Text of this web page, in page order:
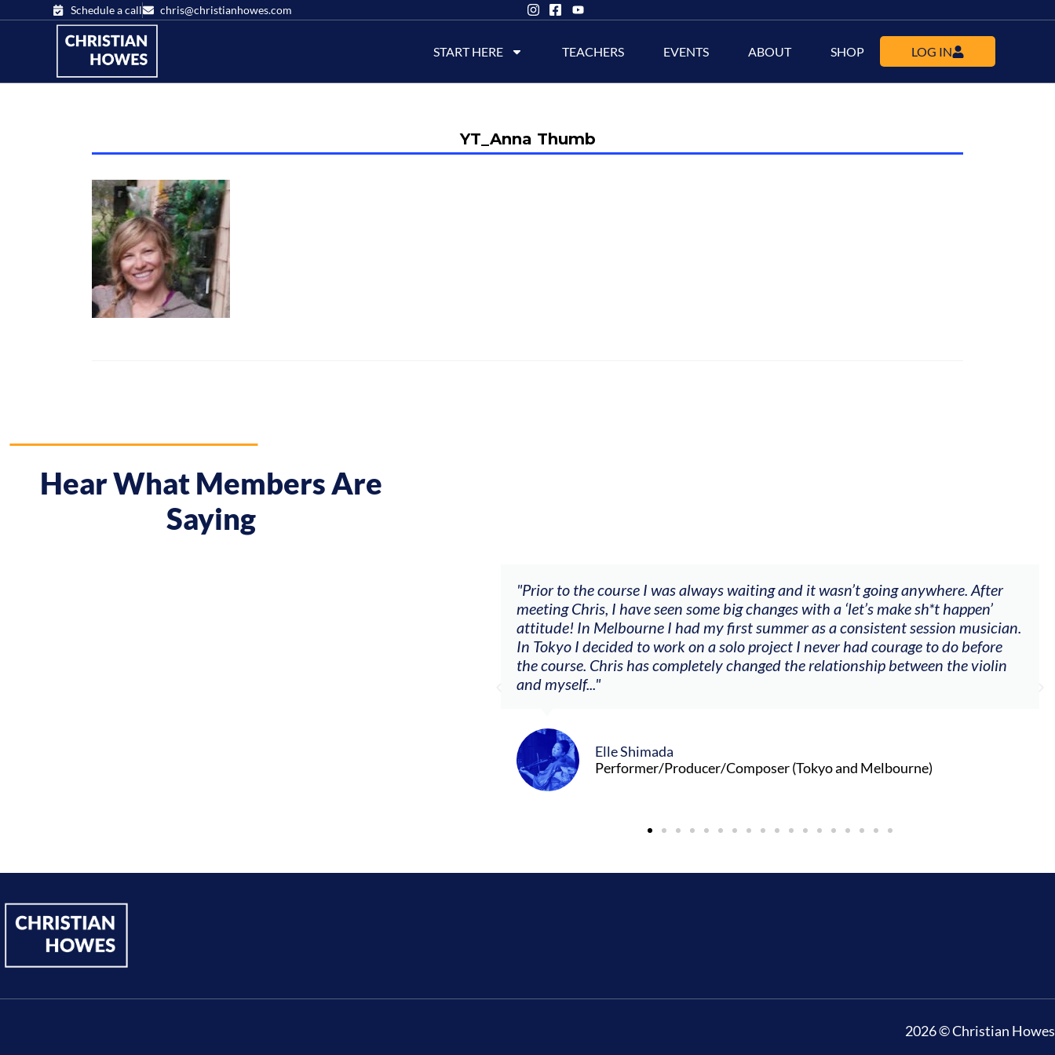
Schedule a call chris@christianhowes.com
START HERE TEACHERS EVENTS ABOUT SHOP LOG IN
YT_Anna Thumb
Hear What Members Are
Saying
"Prior to the course I was always waiting and it wasn’t going anywhere. After
meeting Chris, I have seen some big changes with a ‘let’s make sh*t happen’
attitude! In Melbourne I had my first summer as a consistent session musician.
In Tokyo I decided to work on a solo project I never had courage to do before
the course. Chris has completely changed the relationship between the violin
and myself..."
Elle Shimada
Performer/Producer/Composer (Tokyo and Melbourne)
2026 © Christian Howes